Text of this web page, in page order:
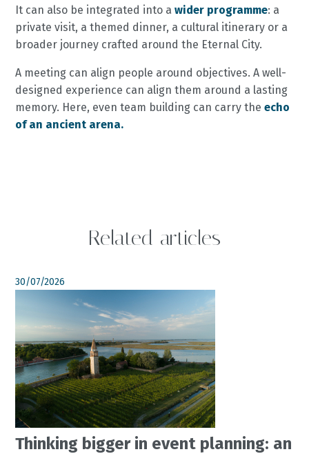
It can also be integrated into awider programme: a
private visit, a themed dinner, a cultural itinerary or a
broader journey crafted around the Eternal City.
A meeting can align people around objectives. A well-
designed experience can align them around a lasting
memory. Here, even team building can carry theecho
of an ancient arena.
Related articles
30/07/2026
Thinking bigger in event planning: an